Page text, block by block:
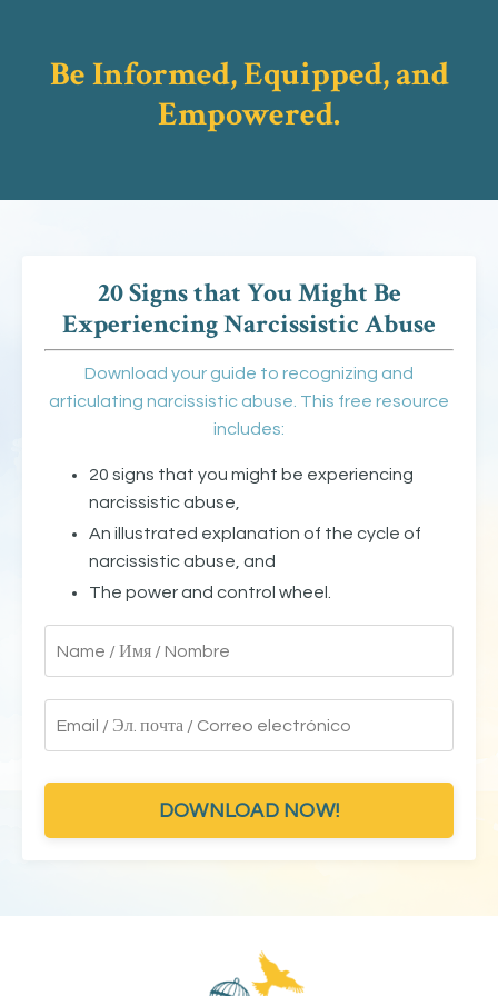
Be Informed, Equipped, and
Empowered.
20 Signs that You Might Be
Experiencing Narcissistic Abuse
Download your guide to recognizing and
articulating narcissistic abuse. This free resource
includes:
20 signs that you might be experiencing
narcissistic abuse,
An illustrated explanation of the cycle of
narcissistic abuse, and
The power and control wheel.
DOWNLOAD NOW!